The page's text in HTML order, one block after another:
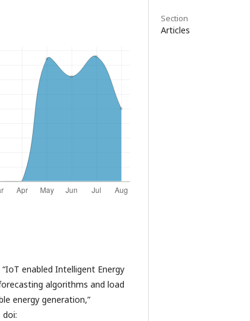
“IoT enabled Intelligent Energy
algorithms and load
energy generation,”
doi:
Section
Articles